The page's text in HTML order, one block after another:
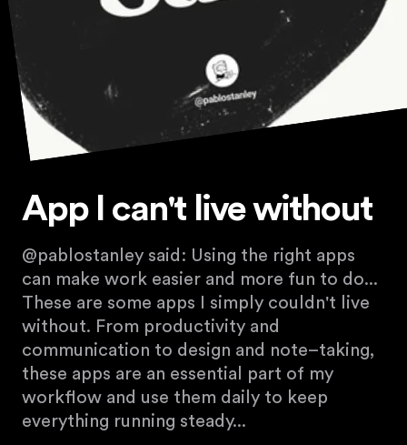
App I can't live without
@pablostanley said: Using the right apps
can make work easier and more fun to do...
These are some apps I simply couldn't live
without. From productivity and
communication to design and note–taking,
these apps are an essential part of my
workflow and use them daily to keep
everything running steady... ⠀